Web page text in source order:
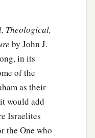
Theological,
by John J.
in its
of the
as their
would add
Israelites
the One who